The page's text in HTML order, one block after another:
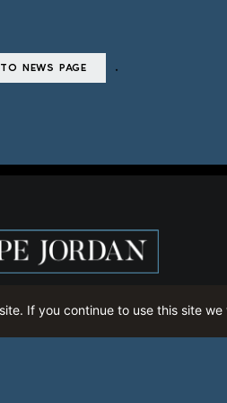
TO NEWS PAGE .
MEDIA
If you continue to use this site